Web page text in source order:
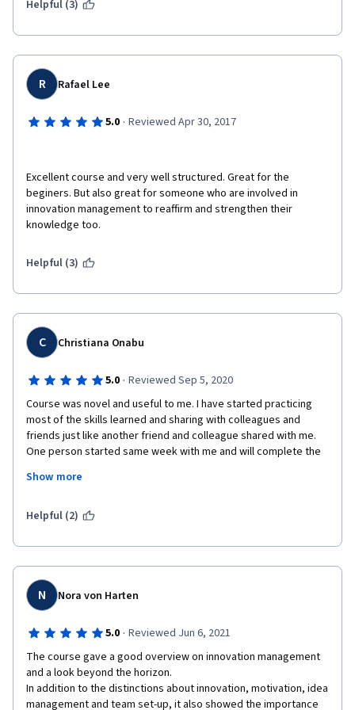
Helpful (3)
R Rafael Lee
5.0 · Reviewed Apr 30, 2017
Excellent course and very well structured. Great for the
beginers. But also great for someone who are involved in
innovation management to reaffirm and strengthen their
knowledge too.
Helpful (3)
C Christiana Onabu
5.0 · Reviewed Sep 5, 2020
Course was novel and useful to me. I have started practicing
most of the skills learned and sharing with colleagues and
friends just like another friend and colleague shared with me.
One person started same week with me and will complete the
organizations need to stay relevant and successful. I did enjoy
commercially useful.
The lecturers are subject matter experts (SMEs) and thought
well.  Videos made it very easy for me to learn, examples, case
studies and additional videos where just cool. Bringing in CEO s
graded exercises kept me thinking and going back to review
notes and thus met the purpose of the exercises. Reviewing
classmates works was very interesting to me and helped me
understand the modules better.  I had fun with teams and social
networks - the actors and getting to know what kind of actor I
Show more
Helpful (2)
N Nora von Harten
5.0 · Reviewed Jun 6, 2021
The course gave a good overview on innovation management
and a look beyond the horizon.
In addition to the distinctions about innovation, motivation, idea
management and team set-up, it also showed the importance